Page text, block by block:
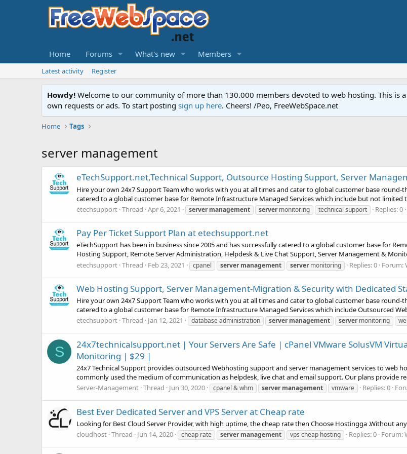
Home Forums What's new Members
Latest activity Register
Howdy! Welcome to our community of more than 130.000 members devoted to web hosting. This is
own requests or ads. To start posting sign up here. Cheers! /Peo, FreeWebSpace.net
Home Tags
server management
eTechSupport.net,Technical Support, Outsource Hosting Support, Server
Hire your own 24x7 Support Team who works with you at all times and cater to global customer base round-
catered to a global customer base for Remote Infrastructure Managed Services which include but not limited
etechsupport Thread Apr 6, 2021 server management servermonitoring technical support Replies: 0
Pay Per Ticket Support Plan at etechsupport.net
eTechSupport has been in business since 2005 and has successfully catered to a global customer base for
Hosting Support, Remote Server Administration, Helpdesk & Live Chat Support, Server Management &
etechsupport Thread Feb 23, 2021 cpanel server management servermonitoring Replies: 0 Forum:
Web Hosting Support, Server Management-Migration & Security with Dedicated
Hire your own 24x7 Support Team who works with you at all times and cater to global customer base round-
catered to a global customer base for Remote Infrastructure Managed Services which include Outsourced
etechsupport Thread Jan 12, 2021 database administration server management servermonitoring
S
24x7technicalsupport.net | Your Servers Are Safe | cPanel VMware SolusVM
Monitoring | $29 |
24x7 Technical Support provides outsourced Webhosting support and server management services to web
commonly used the medium of communication as helpdesk, live chat and email support. Our plans provide
Server-Management Thread Jun 30, 2020 cpanel & whm server management vmware Replies: 0
Best Ever Dedicated Server and VPS Server at Cheap rate
Looking for Best Cloud Server Provider, with high uptime, the cheap rate then Choose Hostingga .Without
cloudhost Thread Jun 14, 2020 cheap rate server management vps cheap hosting Replies: 0 Forum: